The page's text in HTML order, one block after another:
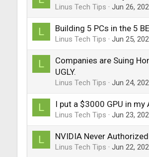
Linus Tech Tips Jun 26,
L Building 5 PCs in the 5
Linus Tech Tips Jun 25,
L
Companies are Suing
UGLY.
Linus Tech Tips Jun 24,
L I put a $3000 GPU in my
Linus Tech Tips Jun 23,
L NVIDIA Never
Linus Tech Tips Jun 22,